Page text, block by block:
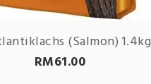
(Salmon) 1.4kg
RM61.00